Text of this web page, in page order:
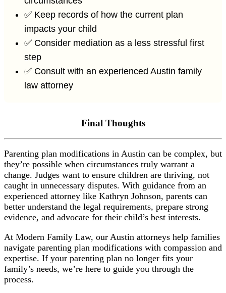
✅ Keep records of how the current plan
impacts your child
✅ Consider mediation as a less stressful first
step
✅ Consult with an experienced Austin family
law attorney
Final Thoughts
Parenting plan modifications in Austin can be complex, but
they’re possible when circumstances truly warrant a
change. Judges want to ensure children are thriving, not
caught in unnecessary disputes. With guidance from an
experienced attorney like Kathryn Johnson, parents can
better understand the legal requirements, prepare strong
evidence, and advocate for their child’s best interests.
At Modern Family Law, our Austin attorneys help families
navigate parenting plan modifications with compassion and
expertise. If your parenting plan no longer fits your
family’s needs, we’re here to guide you through the
process.